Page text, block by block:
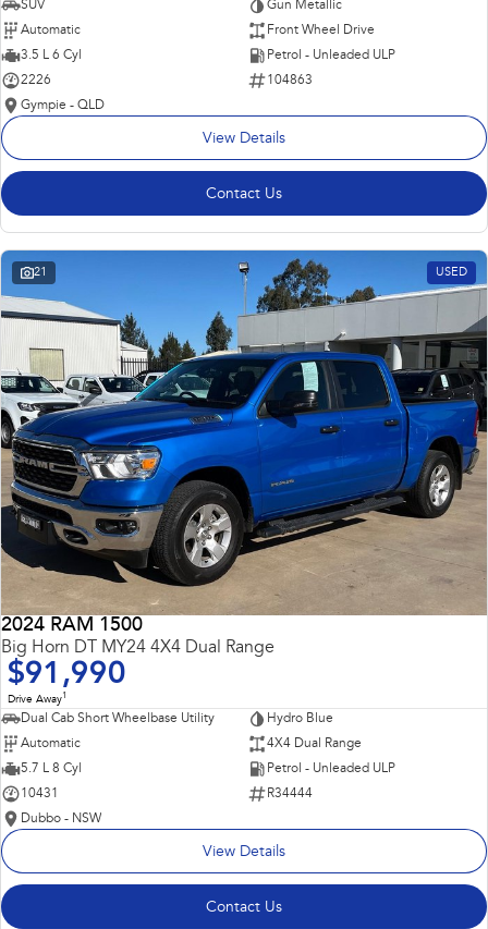
SUV
Gun Metallic
Automatic
Front Wheel Drive
3.5 L 6 Cyl
Petrol - Unleaded ULP
2226
104863
Gympie - QLD
View Details
Contact Us
21 USED
2024 RAM 1500
Big Horn DT MY24 4X4 Dual Range
$91,990
Drive Away1
Dual Cab Short Wheelbase Utility
Hydro Blue
Automatic
4X4 Dual Range
5.7 L 8 Cyl
Petrol - Unleaded ULP
10431
R34444
Dubbo - NSW
View Details
Contact Us